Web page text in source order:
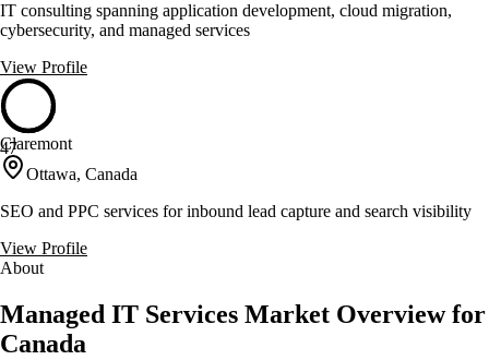
IT consulting spanning application development, cloud migration,
cybersecurity, and managed services
View Profile
47
Claremont
Ottawa, Canada
SEO and PPC services for inbound lead capture and search visibility
View Profile
About
Managed IT Services Market Overview for
Canada